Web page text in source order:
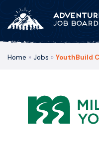
Home » Jobs » YouthBuild